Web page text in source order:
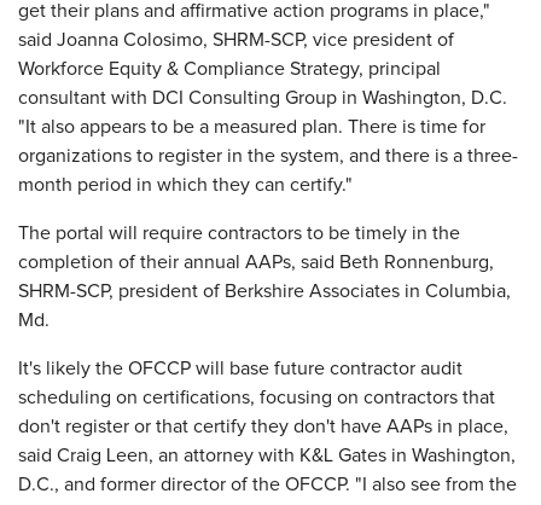
get their plans and affirmative action programs in place,"
said Joanna Colosimo, SHRM-SCP, vice president of
Workforce Equity & Compliance Strategy, principal
consultant with DCI Consulting Group in Washington, D.C.
"It also appears to be a measured plan. There is time for
organizations to register in the system, and there is a three-
month period in which they can certify."
The portal will require contractors to be timely in the
completion of their annual AAPs, said Beth Ronnenburg,
SHRM-SCP, president of Berkshire Associates in Columbia,
Md.
It's likely the OFCCP will base future contractor audit
scheduling on certifications, focusing on contractors that
don't register or that certify they don't have AAPs in place,
said Craig Leen, an attorney with K&L Gates in Washington,
D.C., and former director of the OFCCP. "I also see from the